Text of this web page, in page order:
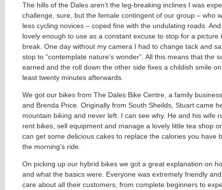
The hills of the Dales aren’t the leg-breaking inclines I was
challenge, sure, but the female contingent of our group – who
less cycling novices – coped fine with the undulating roads.
lovely enough to use as a constant excuse to stop for a picture
break. One day without my camera I had to change tack and
stop to “contemplate nature’s wonder”. All this means that the
earned and the roll down the other side fixes a childish smile
least twenty minutes afterwards.
We got our bikes from The Dales Bike Centre, a family
and Brenda Price. Originally from South Sheilds, Stuart came
mountain biking and never left. I can see why. He and his wife
rent bikes, sell equipment and manage a lovely little tea shop
can get some delicious cakes to replace the calories you have
the morning’s ride.
On picking up our hybrid bikes we got a great explanation on
and what the basics were. Everyone was extremely friendly
care about all their customers, from complete beginners to